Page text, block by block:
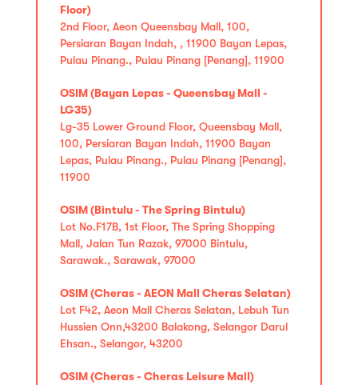
Floor)
2nd Floor, Aeon Queensbay Mall, 100,
Persiaran Bayan Indah, , 11900 Bayan Lepas,
Pulau Pinang., Pulau Pinang [Penang], 11900
OSIM (Bayan Lepas - Queensbay Mall -
LG35)
Lg-35 Lower Ground Floor, Queensbay Mall,
100, Persiaran Bayan Indah, 11900 Bayan
Lepas, Pulau Pinang., Pulau Pinang [Penang],
11900
OSIM (Bintulu - The Spring Bintulu)
Lot No.F17B, 1st Floor, The Spring Shopping
Mall, Jalan Tun Razak, 97000 Bintulu,
Sarawak., Sarawak, 97000
OSIM (Cheras - AEON Mall Cheras Selatan)
Lot F42, Aeon Mall Cheras Selatan, Lebuh Tun
Hussien Onn,43200 Balakong, Selangor Darul
Ehsan., Selangor, 43200
OSIM (Cheras - Cheras Leisure Mall)